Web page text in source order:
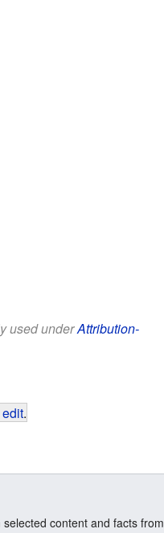
used underAttribution-
.
content and facts from